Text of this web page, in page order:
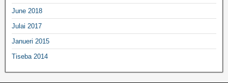
June 2018
Julai 2017
Janueri 2015
Tiseba 2014